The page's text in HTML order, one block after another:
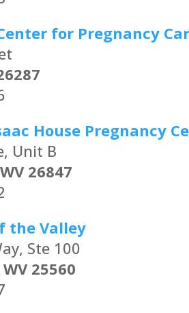
for Pregnancy
House Pregnancy
Unit B
26847
the Valley
Ste 100
25560